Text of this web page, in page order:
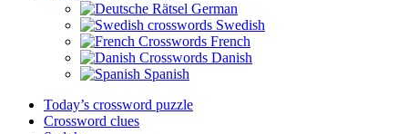
German
Swedish
French
Danish
Spanish
Today’s crossword puzzle
Crossword clues